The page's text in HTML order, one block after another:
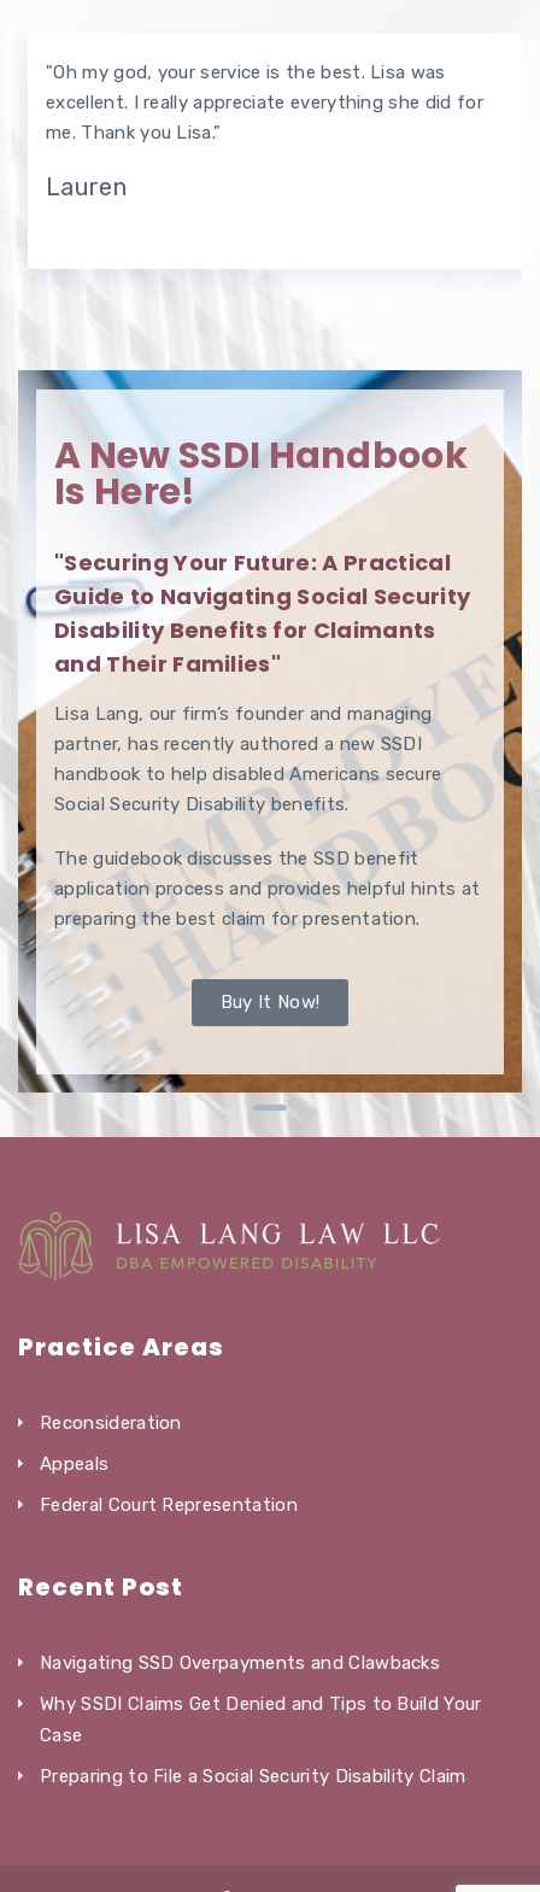
"Oh my god, your service is the best. Lisa was
excellent. I really appreciate everything she did for
me. Thank you Lisa."
Lauren
A New SSDI Handbook
Is Here!
"Securing Your Future: A Practical
Guide to Navigating Social Security
Disability Benefits for Claimants
and Their Families"
Lisa Lang, our firm’s founder and managing
partner, has recently authored a new SSDI
handbook to help disabled Americans secure
Social Security Disability benefits.
The guidebook discusses the SSD benefit
application process and provides helpful hints at
preparing the best claim for presentation.
Buy It Now!
Practice Areas
Reconsideration
Appeals
Federal Court Representation
Recent Post
Navigating SSD Overpayments and Clawbacks
Why SSDI Claims Get Denied and Tips to Build Your
Case
Preparing to File a Social Security Disability Claim